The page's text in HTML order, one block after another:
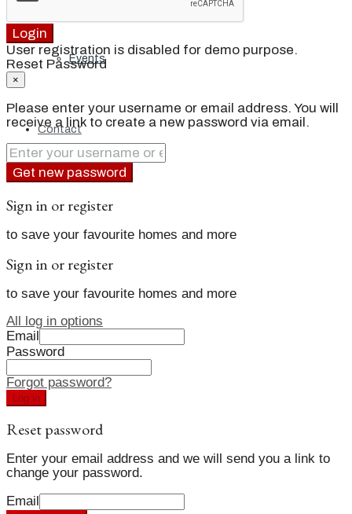
Events
Contact
Login
User registration is disabled for demo purpose.
Reset Password
×
Please enter your username or email address. You will
receive a link to create a new password via email.
Get new password
Sign in or register
to save your favourite homes and more
Sign in or register
to save your favourite homes and more
All log in options
Email
Password
Forgot password?
Log in
Reset password
Enter your email address and we will send you a link to
change your password.
Email